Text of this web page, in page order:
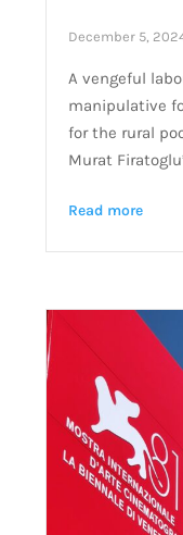
December 5,
A vengeful
manipulative
for the rural
Murat
Read more